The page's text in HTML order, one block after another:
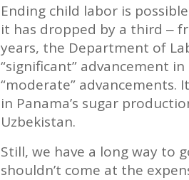
Ending child labor is
it has dropped by a third ‒
years, the Department of
“significant” advancement
“moderate”
in Panama’s sugar
Uzbekistan.
Still, we have a long way to
shouldn’t come at the